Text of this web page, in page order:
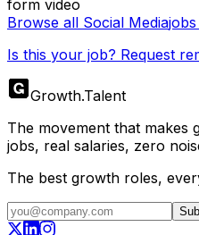
form video
Browse all Social Media
Is this your job? Request
Growth.Talent
The movement that makes
jobs, real salaries, zero
The best growth roles,